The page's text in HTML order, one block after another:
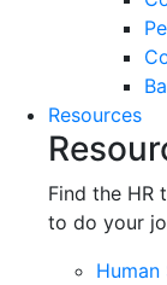
Resources
Find the HR
to do your